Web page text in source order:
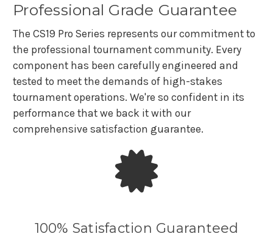
Professional Grade Guarantee
The CS19 Pro Series represents our commitment to
the professional tournament community. Every
component has been carefully engineered and
tested to meet the demands of high-stakes
tournament operations. We're so confident in its
performance that we back it with our
comprehensive satisfaction guarantee.
100% Satisfaction Guaranteed